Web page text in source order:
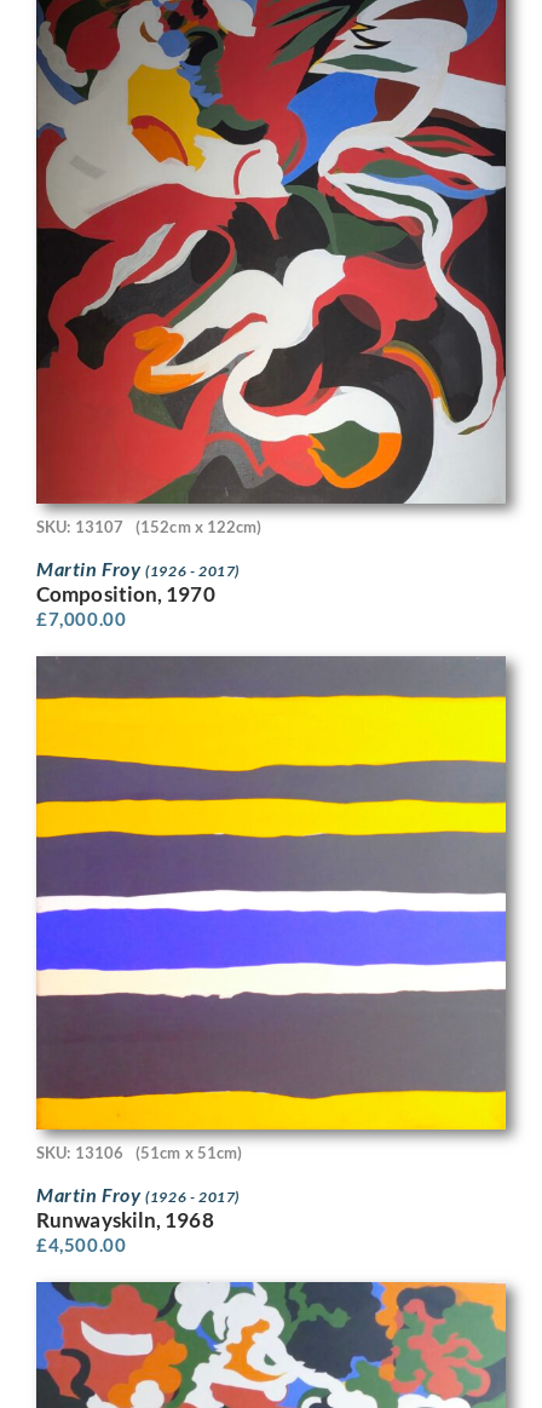
SKU: 13107 (152cm x 122cm)
Martin Froy(1926 - 2017)
Composition, 1970
£7,000.00
SKU: 13106 (51cm x 51cm)
Martin Froy(1926 - 2017)
Runwayskiln, 1968
£4,500.00